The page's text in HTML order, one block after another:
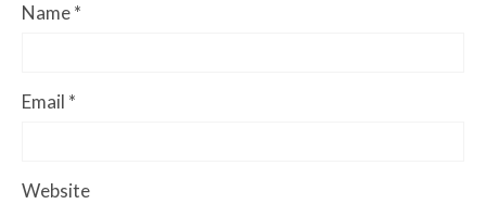
Name*
Email *
Website